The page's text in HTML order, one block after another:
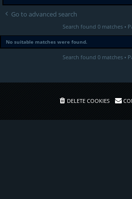
Go to advanced search
Search found 0 matches •
No suitable matches were found.
Search found 0 matches •
DELETE COOKIES